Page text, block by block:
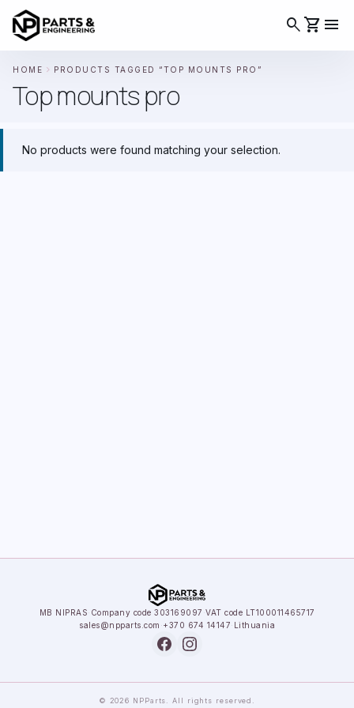
searchshopping_cart menu
HOME chevron_right PRODUCTS TAGGED “TOP MOUNTS PRO”
Top mounts pro
No products were found matching your selection.
MB NIPRAS· Company code 303169097 ·VAT code LT100011465717
sales@npparts.com ·+370 674 14147· Lithuania
© 2026 NPParts. All rights reserved.